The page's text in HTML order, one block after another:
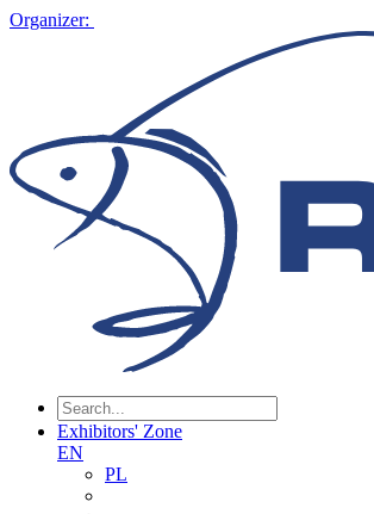
Organizer:
Exhibitors' Zone
EN
PL